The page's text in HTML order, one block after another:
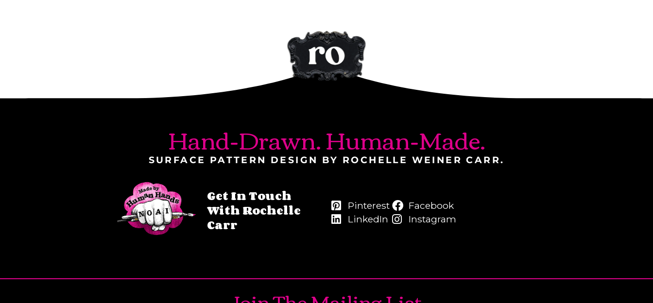
Hand-Drawn. Human-Made.
SURFACE PATTERN DESIGN BY ROCHELLE WEINER CARR.
Get In Touch
With Rochelle
Carr
Pinterest
LinkedIn
Facebook
Instagram